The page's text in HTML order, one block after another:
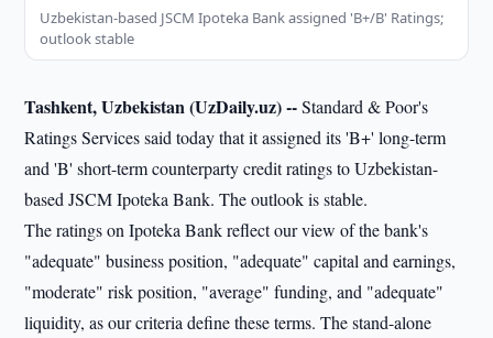
Uzbekistan-based JSCM Ipoteka Bank assigned 'B+/B' Ratings;
outlook stable
Tashkent, Uzbekistan (UzDaily.uz) --Standard & Poor's
Ratings Services said today that it assigned its 'B+' long-term
and 'B' short-term counterparty credit ratings to Uzbekistan-
based JSCM Ipoteka Bank. The outlook is stable.
The ratings on Ipoteka Bank reflect our view of the bank's
"adequate" business position, "adequate" capital and earnings,
"moderate" risk position, "average" funding, and "adequate"
liquidity, as our criteria define these terms. The stand-alone